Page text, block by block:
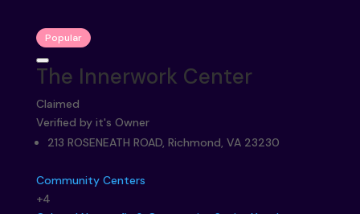
Popular
The Innerwork Center
Claimed
Verified by it's Owner
213 ROSENEATH ROAD, Richmond, VA 23230
Community Centers
+4